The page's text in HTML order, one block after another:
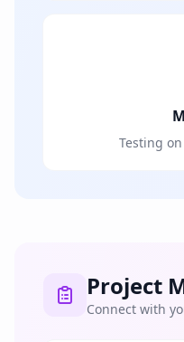
Testing
Project
Connect with